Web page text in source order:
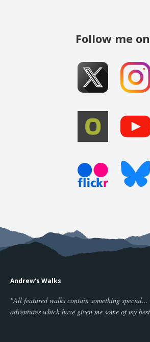
Follow me
Andrew's Walks
"All featured walks contain something special...
adventures which have given me some of my